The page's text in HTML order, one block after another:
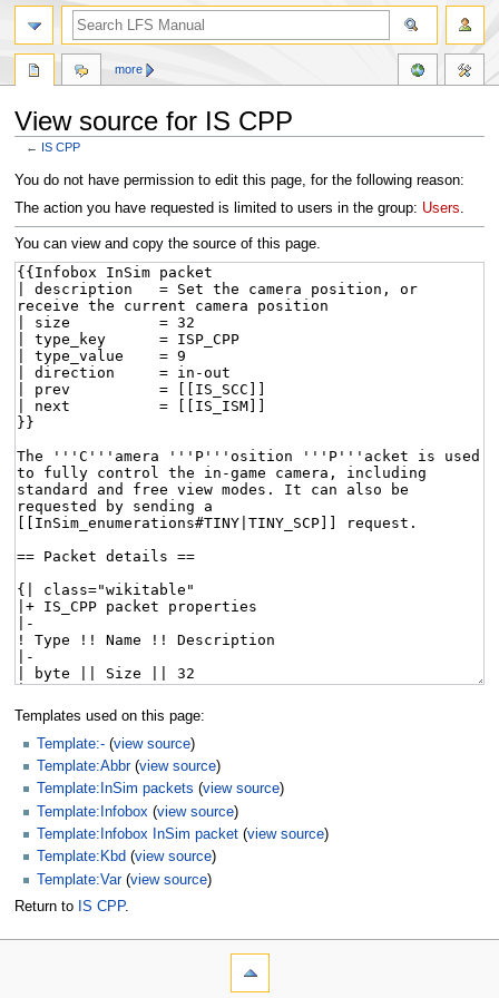
View source for IS CPP
← IS CPP
Jump
to
Jump
to
You do not have permission to edit this page, for the following reason:
The action you have requested is limited to users in the group: Users.
You can view and copy the source of this page.
Templates used on this page:
Template:- (view source)
Template:Abbr(view source)
Template:InSim packets (view source)
Template:Infobox (view source)
Template:Infobox InSim packet (view source)
Template:Kbd (view source)
Template:Var(view source)
Return to IS CPP.
more